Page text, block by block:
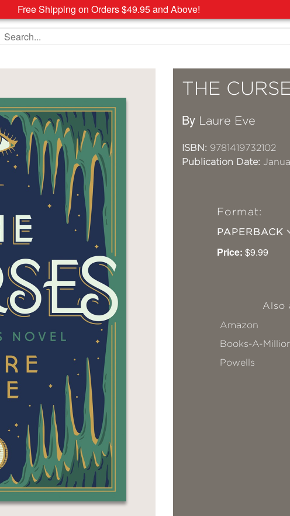
Free Shipping on Orders $49.95 and Above!
Search the site
THE
By Laure Eve
ISBN: 9781419732102
Publication Date:
Format:
PAPERBACK
Price: $9.99
Also
Amazon
Books-A-
Powells